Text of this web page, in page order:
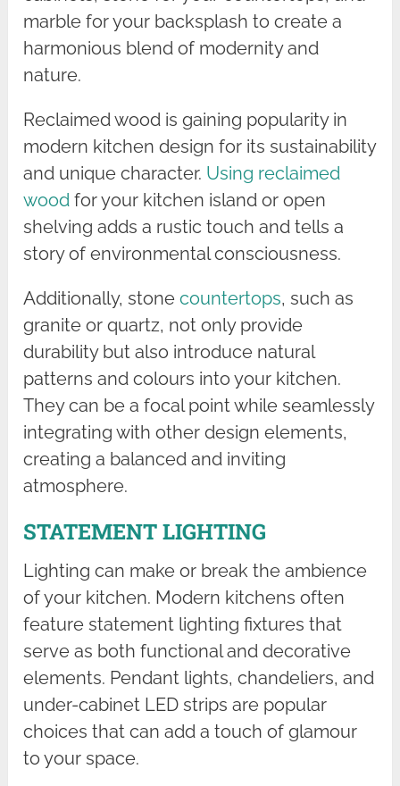
marble for your backsplash to create a
harmonious blend of modernity and
nature.
Reclaimed wood is gaining popularity in
modern kitchen design for its sustainability
and unique character. Using reclaimed
wood for your kitchen island or open
shelving adds a rustic touch and tells a
story of environmental consciousness.
Additionally, stonecountertops, such as
granite or quartz, not only provide
durability but also introduce natural
patterns and colours into your kitchen.
They can be a focal point while seamlessly
integrating with other design elements,
creating a balanced and inviting
atmosphere.
STATEMENT LIGHTING
Lighting can make or break the ambience
of your kitchen. Modern kitchens often
feature statement lighting fixtures that
serve as both functional and decorative
elements. Pendant lights, chandeliers, and
under-cabinet LED strips are popular
choices that can add a touch of glamour
to your space.